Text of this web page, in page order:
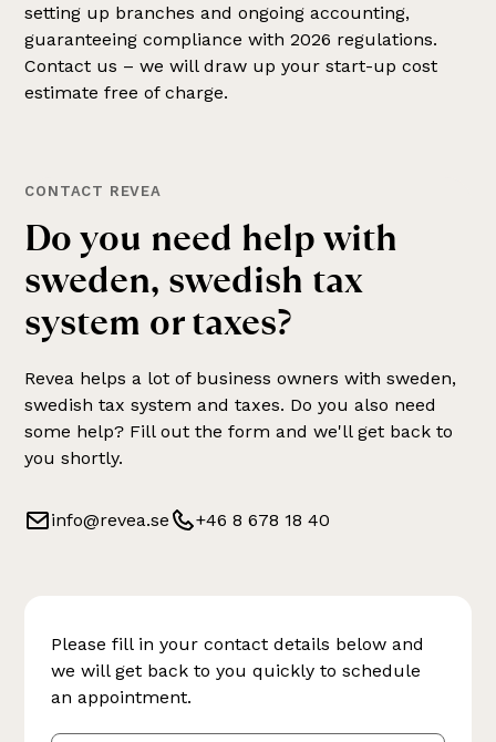
setting up branches and ongoing accounting,
guaranteeing compliance with 2026 regulations.
Contact us – we will draw up your start-up cost
estimate free of charge.
CONTACT REVEA
Do you need help with
sweden, swedish tax
system or taxes?
Revea helps a lot of business owners withsweden,
swedish tax system and taxes. Do you also need
some help? Fill out the form and we'll get back to
you shortly.
info@revea.se +46 8 678 18 40
Please fill in your contact details below and
we will get back to you quickly to schedule
an appointment.